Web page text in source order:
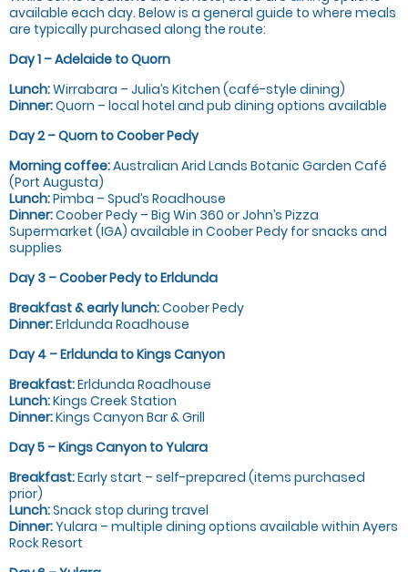
available each day. Below is a general guide to where meals
are typically purchased along the route:
Day 1 – Adelaide to Quorn
Lunch:Wirrabara – Julia’s Kitchen (café-style dining)
Dinner:Quorn – local hotel and pub dining options available
Day 2 – Quorn to Coober Pedy
Morning coffee:Australian Arid Lands Botanic Garden Café
(Port Augusta)
Lunch:Pimba – Spud’s Roadhouse
Dinner:Coober Pedy – Big Win 360 or John’s Pizza
Supermarket (IGA) available in Coober Pedy for snacks and
supplies
Day 3 – Coober Pedy to Erldunda
Breakfast & early lunch:Coober Pedy
Dinner:Erldunda Roadhouse
Day 4 – Erldunda to Kings Canyon
Breakfast:Erldunda Roadhouse
Lunch:Kings Creek Station
Dinner:Kings Canyon Bar & Grill
Day 5 – Kings Canyon to Yulara
Breakfast:Early start – self-prepared (items purchased
prior)
Lunch:Snack stop during travel
Dinner:Yulara – multiple dining options available within Ayers
Rock Resort